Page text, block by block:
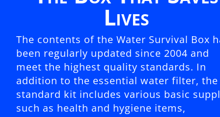
Lives
The contents of the Water Survival Box
been regularly updated since 2004 and
meet the highest quality standards. In
addition to the essential water filter, the
standard kit includes various basic
such as health and hygiene items,